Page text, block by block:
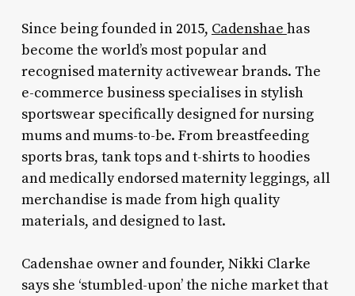
Since being founded in 2015, Cadenshae has
become the world’s most popular and
recognised maternity activewear brands. The
e-commerce business specialises in stylish
sportswear specifically designed for nursing
mums and mums-to-be. From breastfeeding
sports bras, tank tops and t-shirts to hoodies
and medically endorsed maternity leggings, all
merchandise is made from high quality
materials, and designed to last.
Cadenshae owner and founder, Nikki Clarke
says she ‘stumbled-upon’ the niche market that